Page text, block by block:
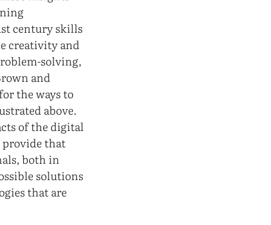
century skills
creativity and
solving,
and
the ways to
above.
of the digital
provide that
both in
solutions
that are